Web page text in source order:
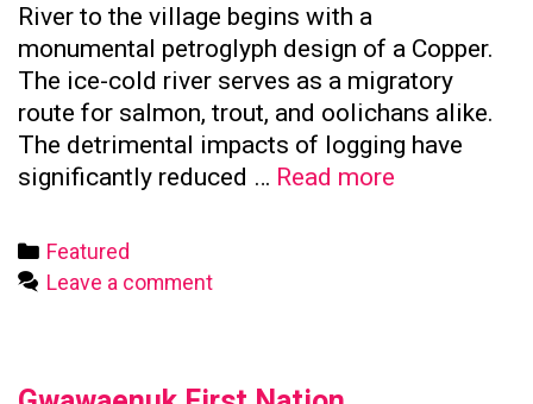
River to the village begins with a
monumental petroglyph design of a Copper.
The ice-cold river serves as a migratory
route for salmon, trout, and oolichans alike.
The detrimental impacts of logging have
significantly reduced … Read more
Categories
Featured
Leave a comment